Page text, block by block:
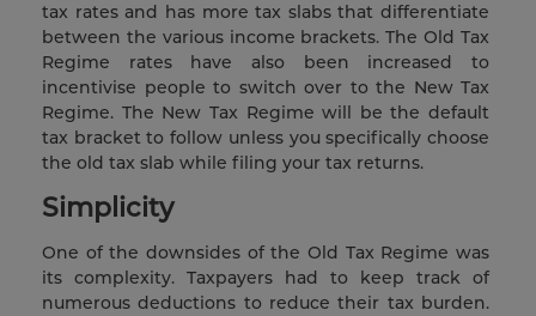
tax rates and has more tax slabs that differentiate
between the various income brackets. The Old Tax
Regime rates have also been increased to
incentivise people to switch over to the New Tax
Regime. The New Tax Regime will be the default
tax bracket to follow unless you specifically choose
the old tax slab while filing your tax returns.
Simplicity
One of the downsides of the Old Tax Regime was
its complexity. Taxpayers had to keep track of
numerous deductions to reduce their tax burden.